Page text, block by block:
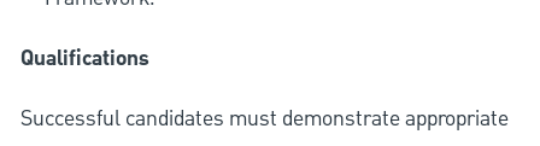
Qualifications
Successful candidates must demonstrate appropriate